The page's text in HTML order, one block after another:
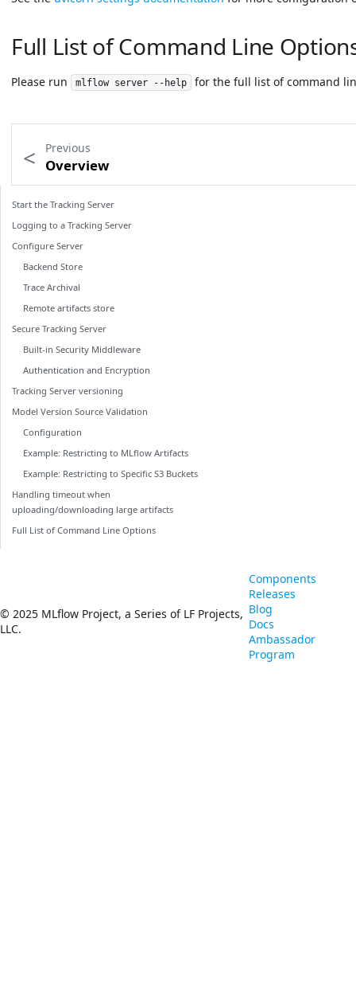
Full List of Command Line
Please run mlflow server --help for the full list of command
Previous
Overview
Start the Tracking Server
Logging to a Tracking Server
Configure Server
Backend Store
Trace Archival
Remote artifacts store
Secure Tracking Server
Built-in Security Middleware
Authentication and Encryption
Tracking Server versioning
Model Version Source Validation
Configuration
Example: Restricting to MLflow Artifacts
Example: Restricting to Specific S3 Buckets
Handling timeout when
uploading/downloading large artifacts
Full List of Command Line Options
© 2025 MLflow Project, a Series of LF Projects,
LLC.
Components
Releases
Blog
Docs
Ambassador
Program